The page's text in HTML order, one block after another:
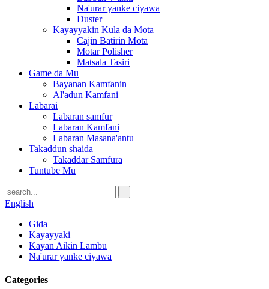
Na'urar yanke ciyawa
Duster
Kayayyakin Kula da Mota
Cajin Batirin Mota
Motar Polisher
Matsala Tasiri
Game da Mu
Bayanan Kamfanin
Al'adun Kamfani
Labarai
Labaran samfur
Labaran Kamfani
Labaran Masana'antu
Takaddun shaida
Takaddar Samfura
Tuntube Mu
English
Gida
Kayayyaki
Kayan Aikin Lambu
Na'urar yanke ciyawa
Categories